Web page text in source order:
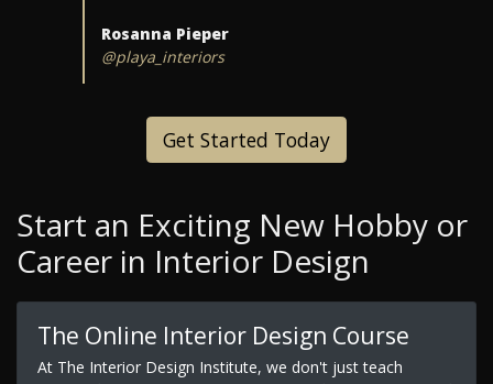
Rosanna Pieper
@playa_interiors
Get Started Today
Start an Exciting New Hobby or
Career in Interior Design
The Online Interior Design Course
At The Interior Design Institute, we don't just teach